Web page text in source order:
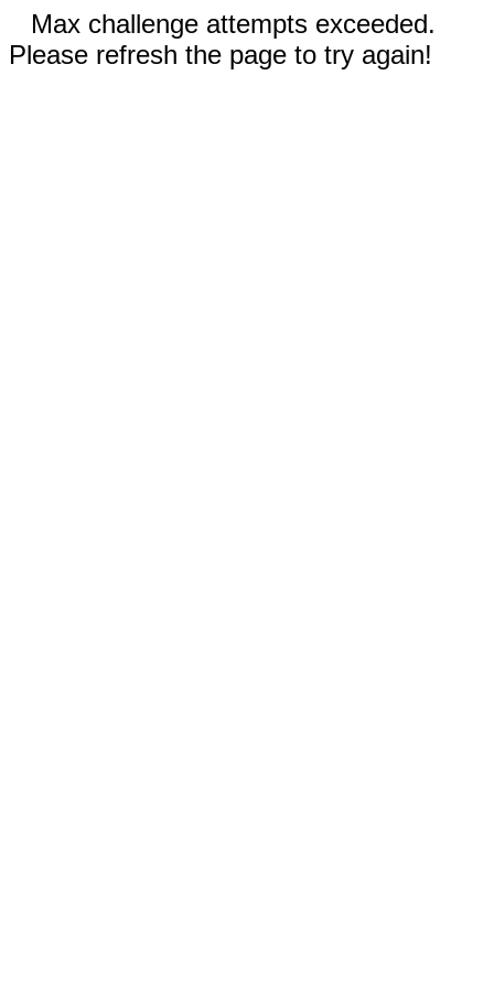
Max challenge attempts exceeded.
Please refresh the page to try again!